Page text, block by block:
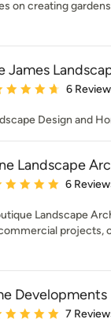
on creating
James
rating: 4.8 out of 5
6
Design and
Landscape
rating: 5 out of 5
6
Landscape
projects,
Developments
rating: 5 out of 5
7